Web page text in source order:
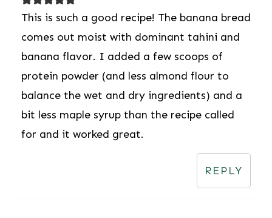
This is such a good recipe! The banana bread
comes out moist with dominant tahini and
banana flavor. I added a few scoops of
protein powder (and less almond flour to
balance the wet and dry ingredients) and a
bit less maple syrup than the recipe called
for and it worked great.
REPLY